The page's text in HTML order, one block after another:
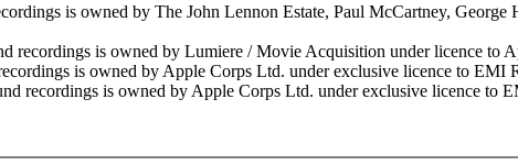
is owned by The John Lennon Estate, Paul McCartney, George
recordings is owned by Lumiere / Movie Acquisition under licence to
is owned by Apple Corps Ltd. under exclusive licence to EMI
recordings is owned by Apple Corps Ltd. under exclusive licence to